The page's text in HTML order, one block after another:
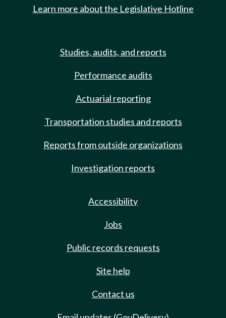
Learn more about the Legislative Hotline
Studies, audits, and reports
Performance audits
Actuarial reporting
Transportation studies and reports
Reports from outside organizations
Investigation reports
Accessibility
Jobs
Public records requests
Site help
Contact us